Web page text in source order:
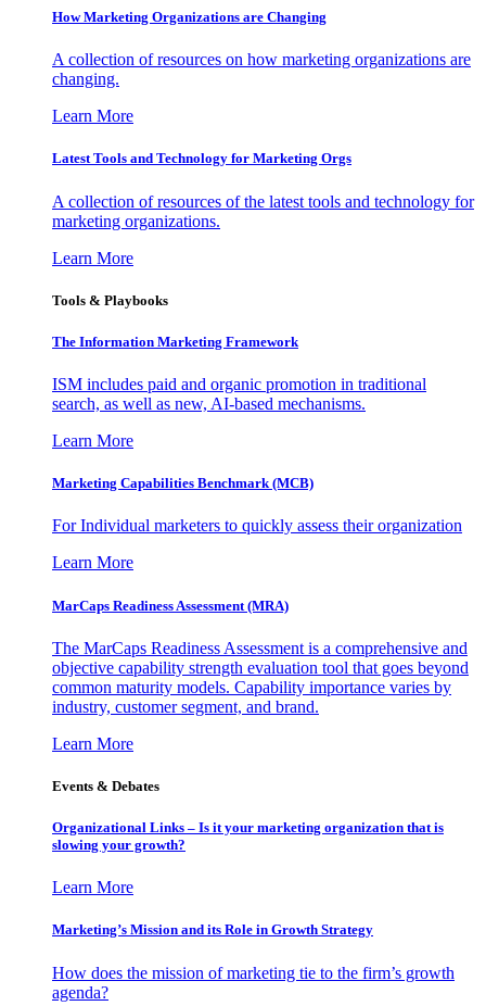
How Marketing Organizations are Changing
A collection of resources on how marketing organizations are
changing.
Learn More
Latest Tools and Technology for Marketing Orgs
A collection of resources of the latest tools and technology for
marketing organizations.
Learn More
Tools & Playbooks
The Information Marketing Framework
ISM includes paid and organic promotion in traditional
search, as well as new, AI-based mechanisms.
Learn More
Marketing Capabilities Benchmark (MCB)
For Individual marketers to quickly assess their organization
Learn More
MarCaps Readiness Assessment (MRA)
The MarCaps Readiness Assessment is a comprehensive and
objective capability strength evaluation tool that goes beyond
common maturity models. Capability importance varies by
industry, customer segment, and brand.
Learn More
Events & Debates
Organizational Links – Is it your marketing organization that is
slowing your growth?
Learn More
Marketing’s Mission and its Role in Growth Strategy
How does the mission of marketing tie to the firm’s growth
agenda?